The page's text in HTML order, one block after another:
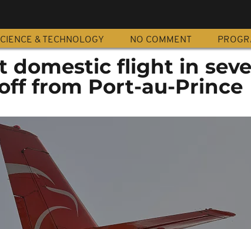
& TECHNOLOGY NO COMMENT
domestic flight in
from Port-au-Prince